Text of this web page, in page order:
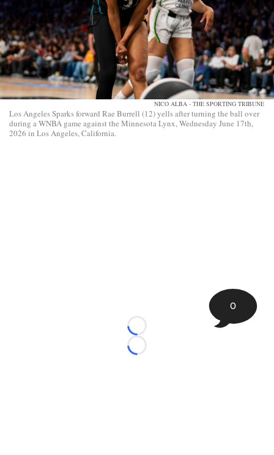
NICO ALBA - THE SPORTING TRIBUNE
Los Angeles Sparks forward Rae Burrell (12) yells after turning the ball over
during a WNBA game against the Minnesota Lynx, Wednesday June 17th,
2026 in Los Angeles, California.
Loading...
Loading...
0